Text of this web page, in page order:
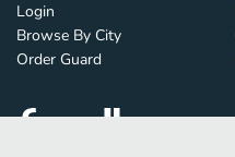
Login
Browse By City
Order Guard